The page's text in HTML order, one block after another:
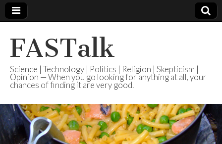
FASTalk
Science | Technology | Politics | Religion | Skepticism |
Opinion — When you go looking for anything at all, your
chances of finding it are very good.